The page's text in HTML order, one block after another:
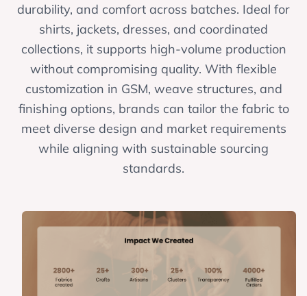
durability, and comfort across batches. Ideal for
shirts, jackets, dresses, and coordinated
collections, it supports high-volume production
without compromising quality. With flexible
customization in GSM, weave structures, and
finishing options, brands can tailor the fabric to
meet diverse design and market requirements
while aligning with sustainable sourcing
standards.